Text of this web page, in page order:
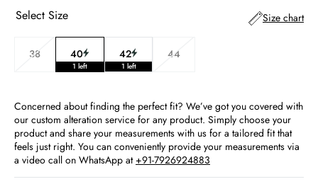
Select Size Size chart
38Variant
unavailable
40Variant
sold
or
unavailable
1 left
42Variant
sold
unavailable
1 left
44Variant
or
unavailable
Concerned about finding the perfect fit? We’ve got you covered with
our custom alteration service for any product. Simply choose your
product and share your measurements with us for a tailored fit that
feels just right. You can conveniently provide your measurements via
a video call on WhatsApp at +91-7926924883